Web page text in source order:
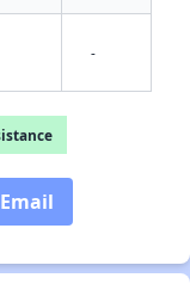
-
Email